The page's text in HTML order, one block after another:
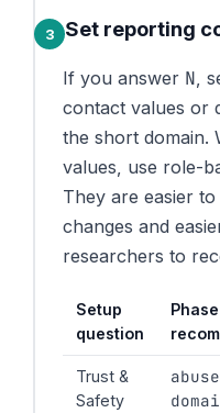
Set reporting
If you answer N ,
contact values or
the short domain.
values, use role-
They are easier
changes and
researchers to
Setup
question
Phase
Trust &
Safety